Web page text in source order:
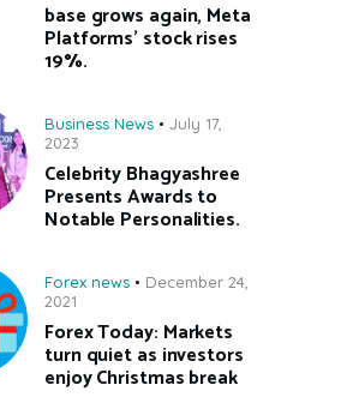
base grows again, Meta
Platforms’ stock rises
19%.
Business News
July 17,
2023
Celebrity Bhagyashree
Presents Awards to
Notable Personalities.
Forex news
December 24,
2021
Forex Today: Markets
turn quiet as investors
enjoy Christmas break